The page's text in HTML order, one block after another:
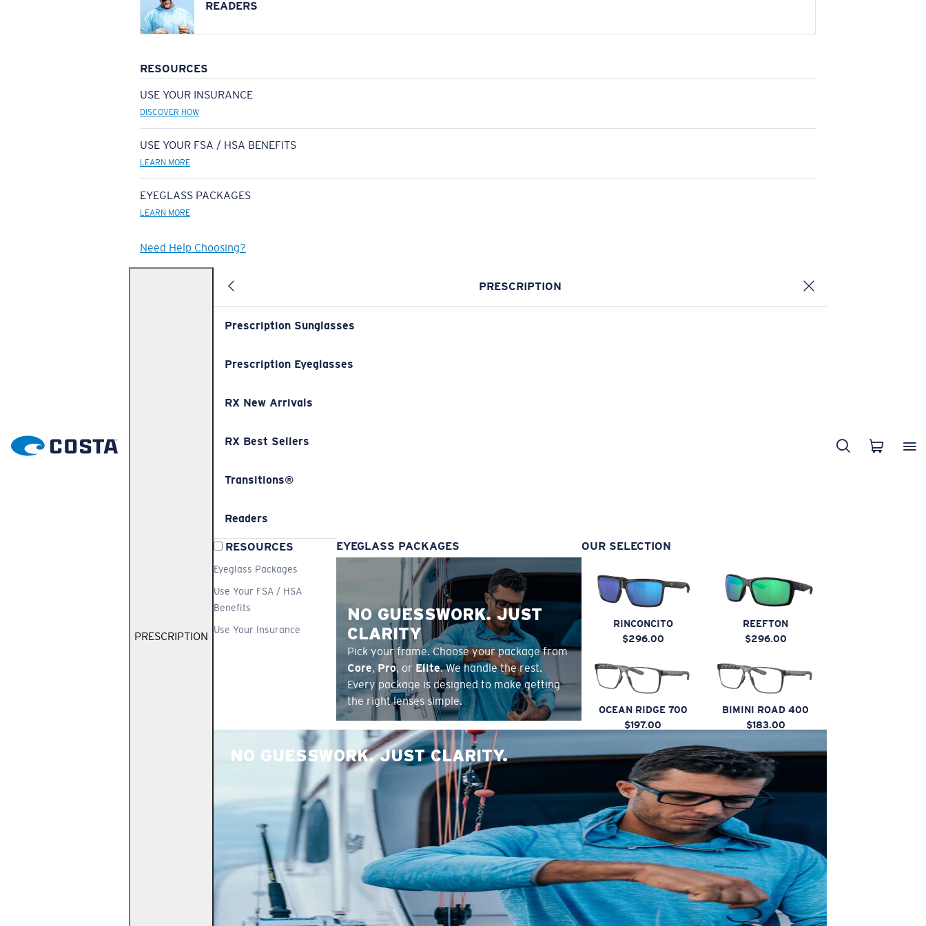
READERS
RESOURCES
USE YOUR INSURANCE
DISCOVER HOW
USE YOUR FSA / HSA BENEFITS
LEARN MORE
EYEGLASS PACKAGES
LEARN MORE
Need Help Choosing?
PRESCRIPTION
PRESCRIPTION
Prescription Sunglasses
Prescription Eyeglasses
RX New Arrivals
RX Best Sellers
Transitions®
Readers
RESOURCES
Eyeglass Packages
Use Your FSA / HSA
Benefits
Use Your Insurance
EYEGLASS PACKAGES
NO GUESSWORK. JUST
CLARITY
Pick your frame. Choose your package from
Core,Pro, or Elite. We handle the rest.
Every package is designed to make getting
the right lenses simple.
OUR SELECTION
RINCONCITO
$296.00
REEFTON
$296.00
OCEAN RIDGE 700
$197.00
BIMINI ROAD 400
$183.00
NO GUESSWORK. JUST CLARITY.